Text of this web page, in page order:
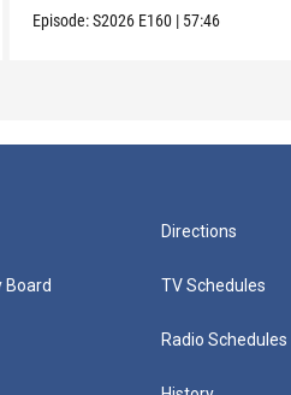
Episode:S2026 E160 | 57:46
Board
Directions
TV Schedules
Radio Schedules